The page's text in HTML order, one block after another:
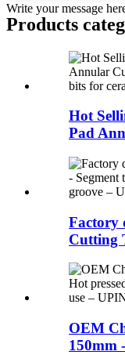
Write your message
Products
Hot
Pad
Factory
Cutting
OEM
150mm